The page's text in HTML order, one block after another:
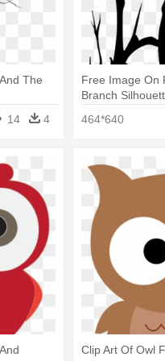
The
14 4
Free Image On
Branch
464*640
Clip Art Of Owl